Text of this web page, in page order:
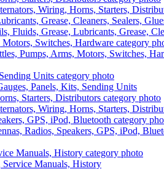
Wiring, Horns, Starters,
Fluids, Grease, Lubricants, Grease,
Pumps, Arms, Motors, Switches,
Panels, Kits, Sending Units
Wiring, Horns, Starters,
Radios, Speakers, GPS, iPod,
Service Manuals, History